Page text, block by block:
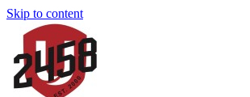
Skip to content